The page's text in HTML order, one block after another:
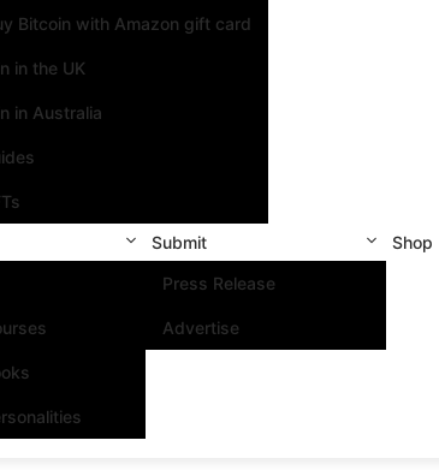
Bitcoin with Amazon gift card
in the UK
in Australia
Submit
Press Release
Advertise
Shop